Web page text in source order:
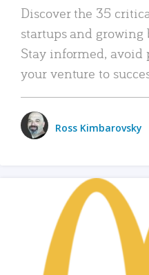
Discover the 35
startups and growing
Stay informed, avoid
your venture to
Ross Kimbarovsky